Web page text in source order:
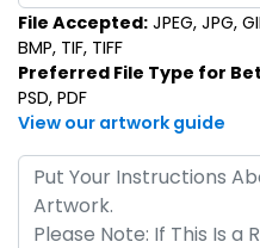
File Accepted: JPEG, JPG,
BMP, TIF, TIFF
Preferred File Type for
PSD, PDF
View our artwork guide